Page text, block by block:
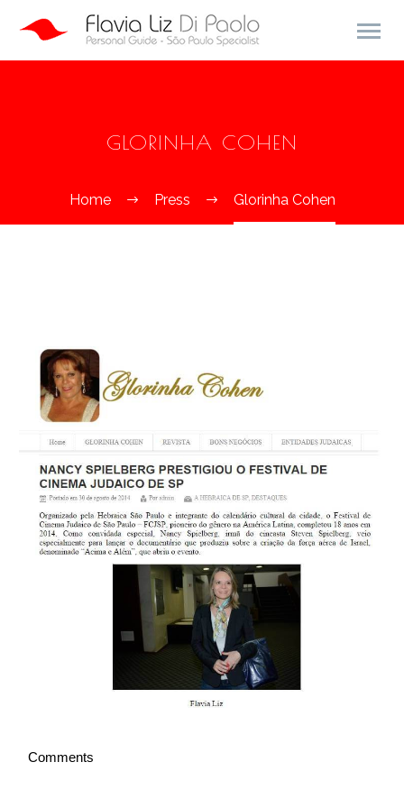
English
GLORINHA COHEN
Home Press Glorinha Cohen
Comments